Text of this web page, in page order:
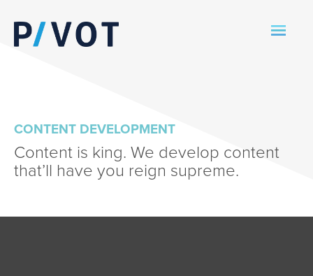
CONTENT DEVELOPMENT
Content is king. We develop content
that’ll have you reign supreme.